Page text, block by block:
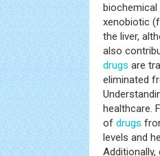
xenobiotic
the liver,
also
drugs are
eliminated
healthcare.
of drugs
levels and
Additionally,